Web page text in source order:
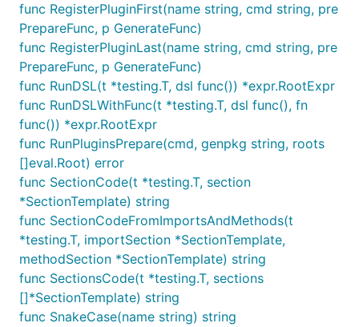
func RegisterPluginFirst(name string, cmd string, pre
PrepareFunc, p GenerateFunc)
func RegisterPluginLast(name string, cmd string, pre
PrepareFunc, p GenerateFunc)
func RunDSL(t *testing.T, dsl func()) *expr.RootExpr
func RunDSLWithFunc(t *testing.T, dsl func(), fn
func()) *expr.RootExpr
func RunPluginsPrepare(cmd, genpkg string, roots
[]eval.Root) error
func SectionCode(t *testing.T, section
*SectionTemplate) string
func SectionCodeFromImportsAndMethods(t
*testing.T, importSection *SectionTemplate,
methodSection *SectionTemplate) string
func SectionsCode(t *testing.T, sections
[]*SectionTemplate) string
func SnakeCase(name string) string